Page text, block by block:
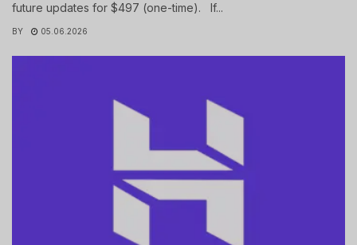
future updates for $497 (one-time). If...
BY 05.06.2026